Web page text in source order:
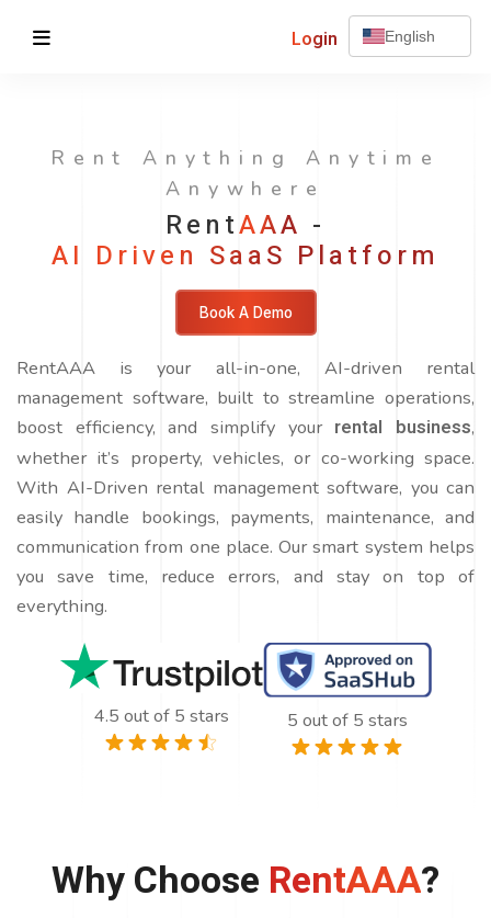
Login English
Rent Anything Anytime
Anywhere
RentAAA -
AI Driven SaaS Platform
Book A Demo
RentAAA is your all-in-one, AI-driven rental
management software, built to streamline operations,
boost efficiency, and simplify your rental business,
whether it’s property, vehicles, or co-working space.
With AI-Driven rental management software, you can
easily handle bookings, payments, maintenance, and
communication from one place. Our smart system helps
you save time, reduce errors, and stay on top of
everything.
4.5 out of 5 stars 5 out of 5 stars
Why Choose RentAAA?